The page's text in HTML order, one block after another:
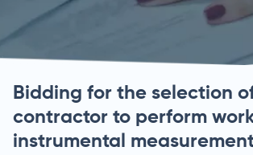
Bidding for the selection
contractor to perform
instrumental